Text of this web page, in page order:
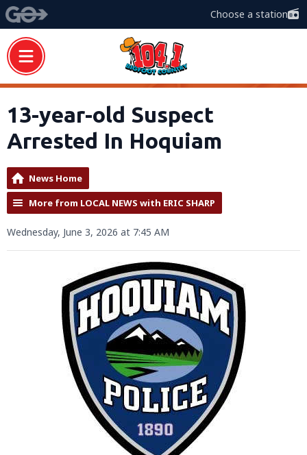
Choose a station
13-year-old Suspect
Arrested In Hoquiam
News Home
More from LOCAL NEWS with ERIC SHARP
Wednesday, June 3, 2026 at 7:45 AM